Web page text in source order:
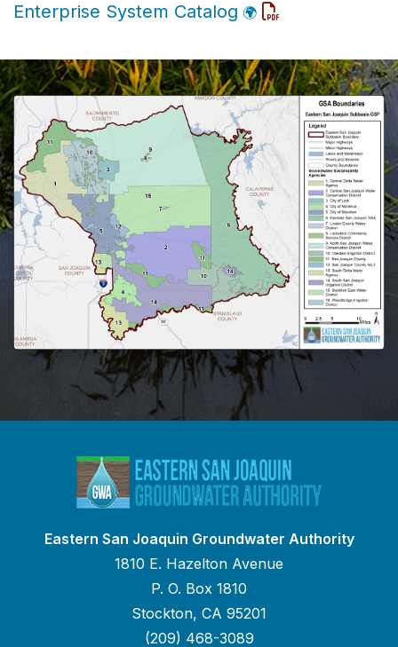
Enterprise System Catalog 🌍
Eastern San Joaquin Groundwater Authority
1810 E. Hazelton Avenue
P. O. Box 1810
Stockton, CA 95201
(209) 468-3089